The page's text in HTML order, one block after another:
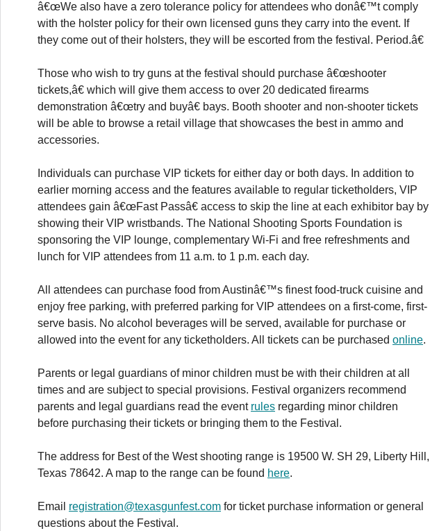
â€œWe also have a zero tolerance policy for attendees who donâ€™t comply
with the holster policy for their own licensed guns they carry into the event. If
they come out of their holsters, they will be escorted from the festival. Period.â€
Those who wish to try guns at the festival should purchase â€œshooter
tickets,â€ which will give them access to over 20 dedicated firearms
demonstration â€œtry and buyâ€ bays. Booth shooter and non-shooter tickets
will be able to browse a retail village that showcases the best in ammo and
accessories.
Individuals can purchase VIP tickets for either day or both days. In addition to
earlier morning access and the features available to regular ticketholders, VIP
attendees gain â€œFast Passâ€ access to skip the line at each exhibitor bay by
showing their VIP wristbands. The National Shooting Sports Foundation is
sponsoring the VIP lounge, complementary Wi-Fi and free refreshments and
lunch for VIP attendees from 11 a.m. to 1 p.m. each day.
All attendees can purchase food from Austinâ€™s finest food-truck cuisine and
enjoy free parking, with preferred parking for VIP attendees on a first-come, first-
serve basis. No alcohol beverages will be served, available for purchase or
allowed into the event for any ticketholders. All tickets can be purchased online.
Parents or legal guardians of minor children must be with their children at all
times and are subject to special provisions. Festival organizers recommend
parents and legal guardians read the event rules regarding minor children
before purchasing their tickets or bringing them to the Festival.
The address for Best of the West shooting range is 19500 W. SH 29, Liberty Hill,
Texas 78642. A map to the range can be found here.
Email registration@texasgunfest.com for ticket purchase information or general
questions about the Festival.